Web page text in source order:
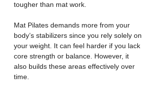
tougher than mat work.
Mat Pilates demands more from your
body’s stabilizers since you rely solely on
your weight. It can feel harder if you lack
core strength or balance. However, it
also builds these areas effectively over
time.